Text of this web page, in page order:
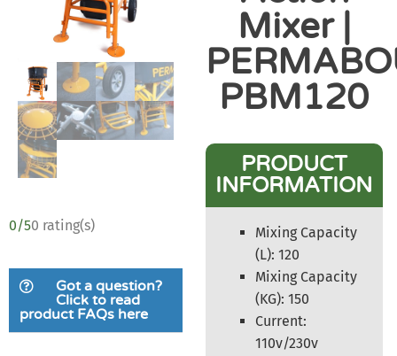
0/50 rating(s)
Got a question?
Click to read
product FAQs here
Mixer |
PBM120
PRODUCT
INFORMATION
Mixing Capacity
(L): 120
Mixing Capacity
(KG): 150
Current:
110v/230v